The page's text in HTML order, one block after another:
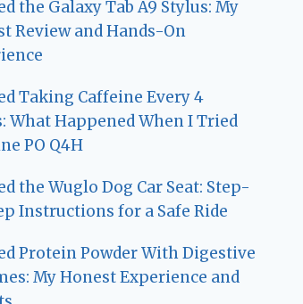
the Galaxy Tab A9 Stylus: My
Review and Hands-On
Taking Caffeine Every 4
What Happened When I Tried
PO Q4H
the Wuglo Dog Car Seat: Step-
Instructions for a Safe Ride
Protein Powder With Digestive
My Honest Experience and